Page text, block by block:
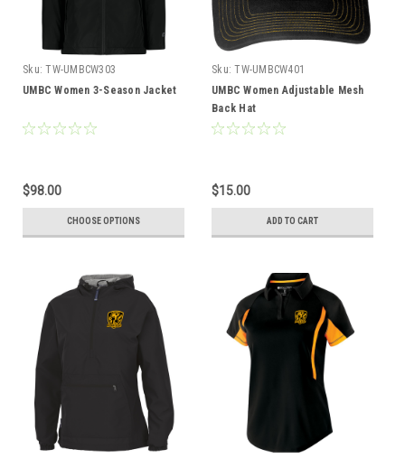
Sku: TW-UMBCW303
UMBC Women 3-Season Jacket
$98.00
CHOOSE OPTIONS
Sku: TW-UMBCW401
UMBC Women Adjustable Mesh
Back Hat
$15.00
ADD TO CART